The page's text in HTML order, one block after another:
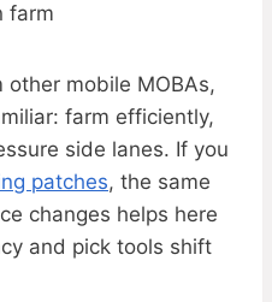
farm
other mobile MOBAs,
farm efficiently,
side lanes. If you
patches, the same
changes helps here
and pick tools shift